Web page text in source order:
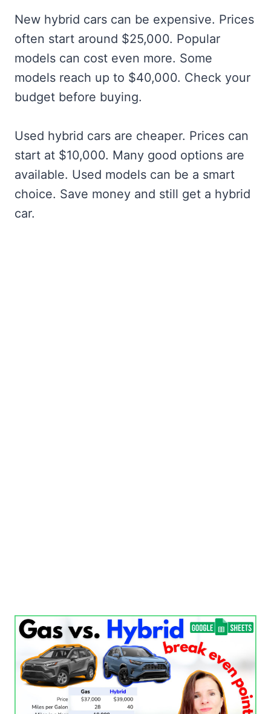
New hybrid cars can be expensive. Prices
often start around $25,000. Popular
models can cost even more. Some
models reach up to $40,000. Check your
budget before buying.
Used hybrid cars are cheaper. Prices can
start at $10,000. Many good options are
available. Used models can be a smart
choice. Save money and still get a hybrid
car.